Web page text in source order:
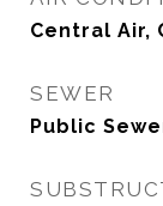
Central Air,
SEWER
Public